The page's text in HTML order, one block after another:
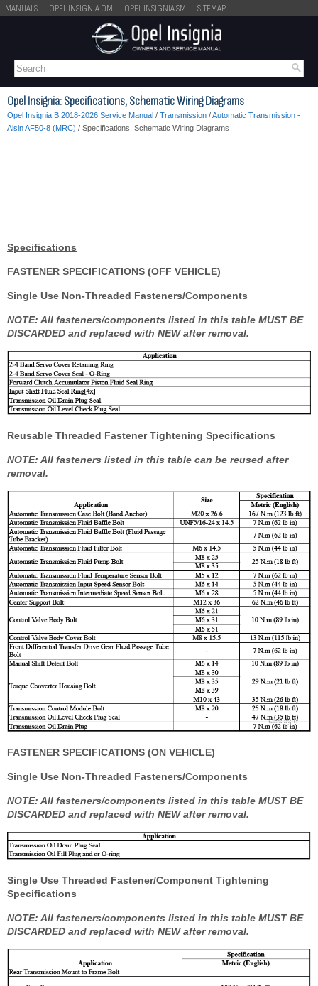
MANUALS OPEL INSIGNIA OM OPEL INSIGNIA SM SITEMAP
Opel Insignia: Specifications, Schematic Wiring Diagrams
Opel Insignia B 2018-2026 Service Manual / Transmission /Automatic Transmission -
Aisin AF50-8 (MRC) / Specifications, Schematic Wiring Diagrams
Specifications
FASTENER SPECIFICATIONS (OFF VEHICLE)
Single Use Non-Threaded Fasteners/Components
NOTE: All fasteners/components listed in this table MUST BE
DISCARDED and replaced with NEW after removal.
Reusable Threaded Fastener Tightening Specifications
NOTE: All fasteners listed in this table can be reused after
removal.
FASTENER SPECIFICATIONS (ON VEHICLE)
Single Use Non-Threaded Fasteners/Components
NOTE: All fasteners/components listed in this table MUST BE
DISCARDED and replaced with NEW after removal.
Single Use Threaded Fastener/Component Tightening
Specifications
NOTE: All fasteners/components listed in this table MUST BE
DISCARDED and replaced with NEW after removal.